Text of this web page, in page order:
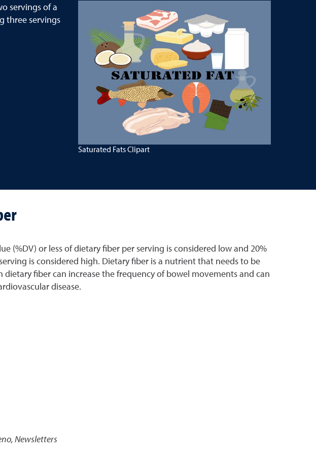
servings of a
three servings
Saturated Fats Clipart
(%DV) or less of dietary fiber per serving is considered low and 20%
is considered high. Dietary fiber is a nutrient that needs to be
fiber can increase the frequency of bowel movements and can
disease.
Newsletters